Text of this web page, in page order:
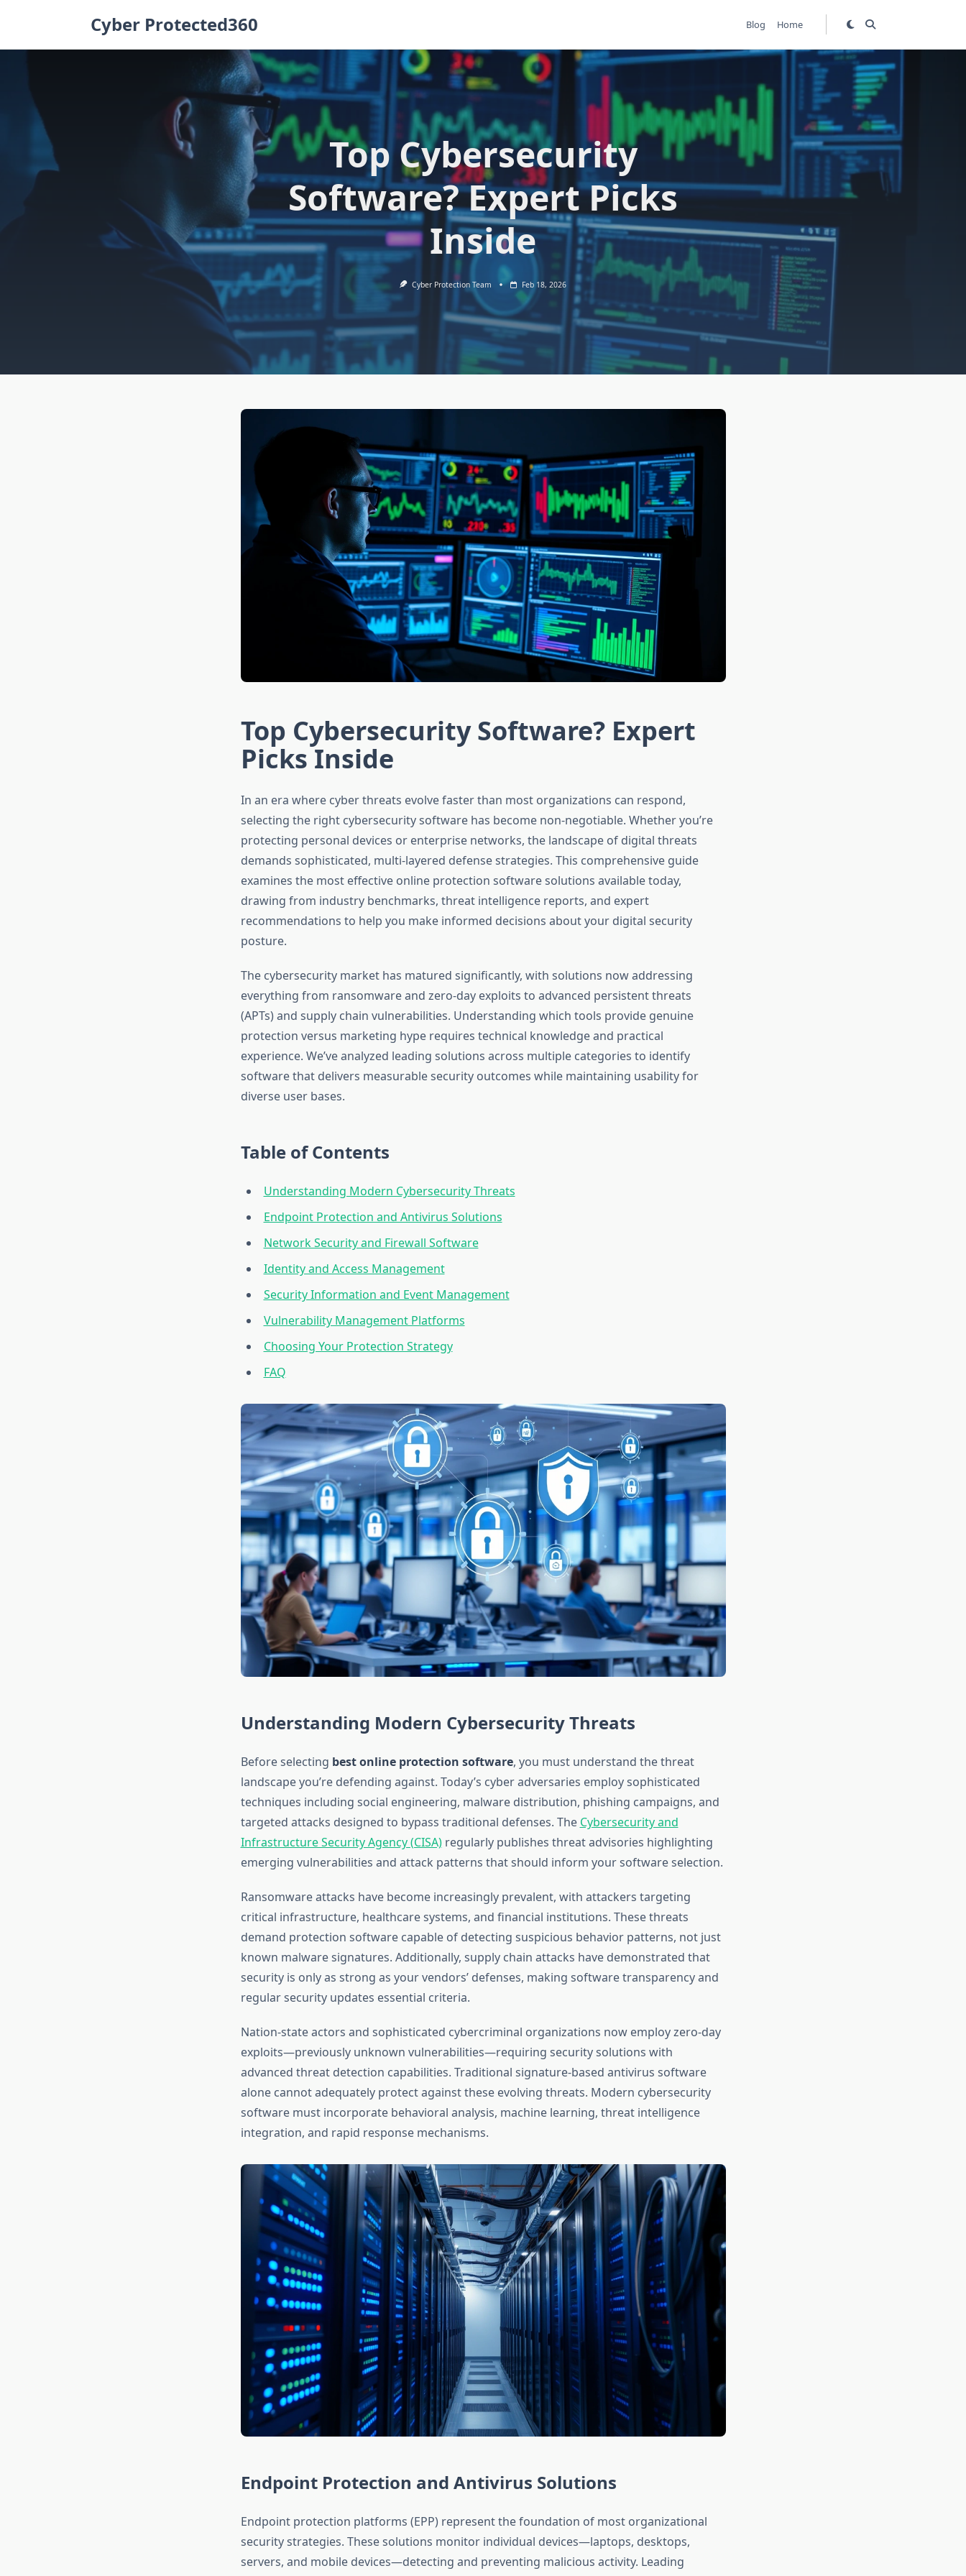
Cyber Protected360 Blog Home
Top Cybersecurity
Software? Expert Picks
Inside
Cyber Protection Team Feb 18, 2026
Top Cybersecurity Software? Expert
Picks Inside
In an era where cyber threats evolve faster than most organizations can respond,
selecting the right cybersecurity software has become non-negotiable. Whether you’re
protecting personal devices or enterprise networks, the landscape of digital threats
demands sophisticated, multi-layered defense strategies. This comprehensive guide
examines the most effective online protection software solutions available today,
drawing from industry benchmarks, threat intelligence reports, and expert
recommendations to help you make informed decisions about your digital security
posture.
The cybersecurity market has matured significantly, with solutions now addressing
everything from ransomware and zero-day exploits to advanced persistent threats
(APTs) and supply chain vulnerabilities. Understanding which tools provide genuine
protection versus marketing hype requires technical knowledge and practical
experience. We’ve analyzed leading solutions across multiple categories to identify
software that delivers measurable security outcomes while maintaining usability for
diverse user bases.
Table of Contents
Understanding Modern Cybersecurity Threats
Endpoint Protection and Antivirus Solutions
Network Security and Firewall Software
Identity and Access Management
Security Information and Event Management
Vulnerability Management Platforms
Choosing Your Protection Strategy
FAQ
Understanding Modern Cybersecurity Threats
Before selecting best online protection software, you must understand the threat
landscape you’re defending against. Today’s cyber adversaries employ sophisticated
techniques including social engineering, malware distribution, phishing campaigns, and
targeted attacks designed to bypass traditional defenses. The Cybersecurity and
Infrastructure Security Agency (CISA)regularly publishes threat advisories highlighting
emerging vulnerabilities and attack patterns that should inform your software selection.
Ransomware attacks have become increasingly prevalent, with attackers targeting
critical infrastructure, healthcare systems, and financial institutions. These threats
demand protection software capable of detecting suspicious behavior patterns, not just
known malware signatures. Additionally, supply chain attacks have demonstrated that
security is only as strong as your vendors’ defenses, making software transparency and
regular security updates essential criteria.
Nation-state actors and sophisticated cybercriminal organizations now employ zero-day
exploits—previously unknown vulnerabilities—requiring security solutions with
advanced threat detection capabilities. Traditional signature-based antivirus software
alone cannot adequately protect against these evolving threats. Modern cybersecurity
software must incorporate behavioral analysis, machine learning, threat intelligence
integration, and rapid response mechanisms.
Endpoint Protection and Antivirus Solutions
Endpoint protection platforms (EPP) represent the foundation of most organizational
security strategies. These solutions monitor individual devices—laptops, desktops,
servers, and mobile devices—detecting and preventing malicious activity. Leading